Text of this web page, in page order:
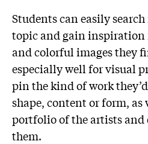
Students can easily
topic and gain inspiration
and colorful images they
especially well for visual
pin the kind of work
shape, content or form, as
portfolio of the artists and
them.